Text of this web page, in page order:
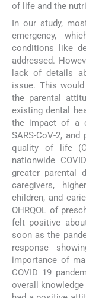
of life and the
In our study,
emergency,
conditions like
addressed.
lack of details
issue. This
the parental
existing dental
the impact of a
SARS-CoV-2,
quality of life
nationwide
greater parental
caregivers,
children, and
OHRQOL of
felt positive
soon as the
response
importance of
COVID 19
overall